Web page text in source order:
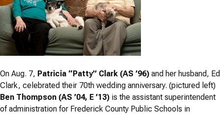
On Aug. 7, Patricia “Patty” Clark (AS ’96) and her husband, Ed
Clark, celebrated their 70th wedding anniversary. (pictured left)
Ben Thompson (AS ’04, E ’13) is the assistant superintendent
of administration for Frederick County Public Schools in